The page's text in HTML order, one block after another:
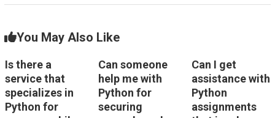
You May Also Like
Is there a
service that
specializes in
Python for
Can someone
help me with
Python for
securing
Can I get
assistance with
Python
assignments